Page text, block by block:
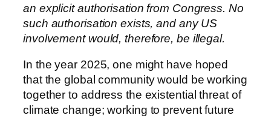
an explicit authorisation from Congress. No
such authorisation exists, and any US
involvement would, therefore, be illegal.
In the year 2025, one might have hoped
that the global community would be working
together to address the existential threat of
climate change; working to prevent future